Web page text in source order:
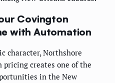
Covington
with Automation
character, Northshore
pricing creates one of the
in the New